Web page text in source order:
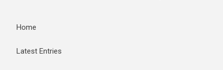
Home
Latest Entries